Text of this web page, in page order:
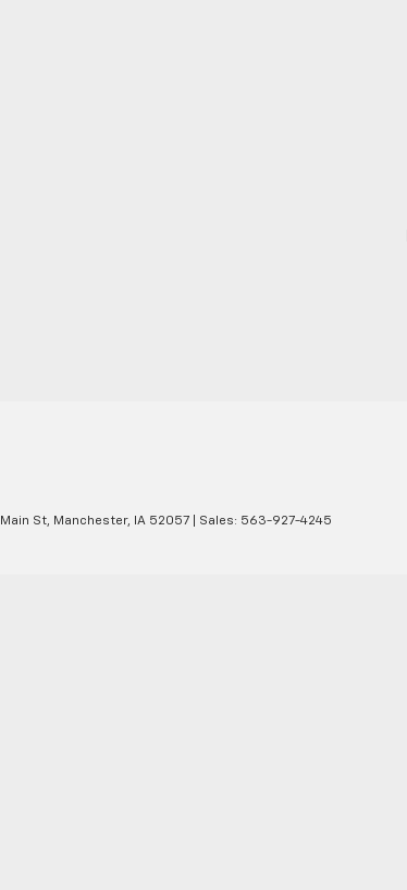
St, Manchester, IA 52057 | Sales: 563-927-4245